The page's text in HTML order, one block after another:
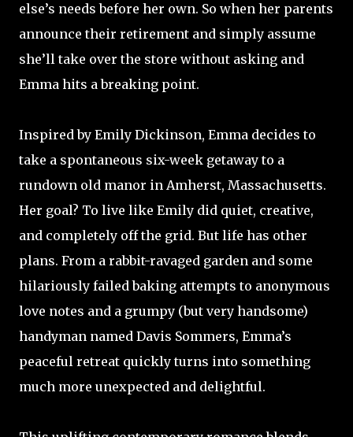
else’s needs before her own. So when her parents
announce their retirement and simply assume
she’ll take over the store without asking and
Emma hits a breaking point.
Inspired by Emily Dickinson, Emma decides to
take a spontaneous six-week getaway to a
rundown old manor in Amherst, Massachusetts.
Her goal? To live like Emily did quiet, creative,
and completely off the grid. But life has other
plans. From a rabbit-ravaged garden and some
hilariously failed baking attempts to anonymous
love notes and a grumpy (but very handsome)
handyman named Davis Sommers, Emma’s
peaceful retreat quickly turns into something
much more unexpected and delightful.